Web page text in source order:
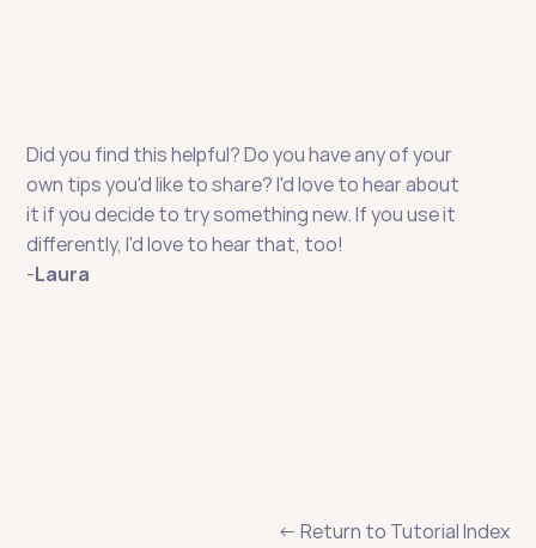
Did you find this helpful? Do you have any of your
own tips you'd like to share? I'd love to hear about
it if you decide to try something new. If you use it
differently, I'd love to hear that, too!
-Laura
← Return to Tutorial Index